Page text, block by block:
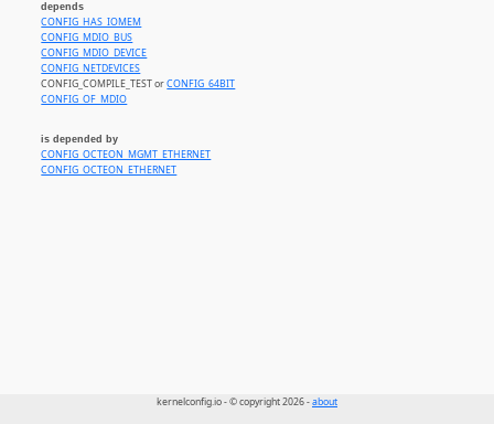
depends
CONFIG_HAS_IOMEM
CONFIG_MDIO_BUS
CONFIG_MDIO_DEVICE
CONFIG_NETDEVICES
CONFIG_COMPILE_TEST orCONFIG_64BIT
CONFIG_OF_MDIO
is depended by
CONFIG_OCTEON_MGMT_ETHERNET
CONFIG_OCTEON_ETHERNET
kernelconfig.io - © copyright 2026 -about